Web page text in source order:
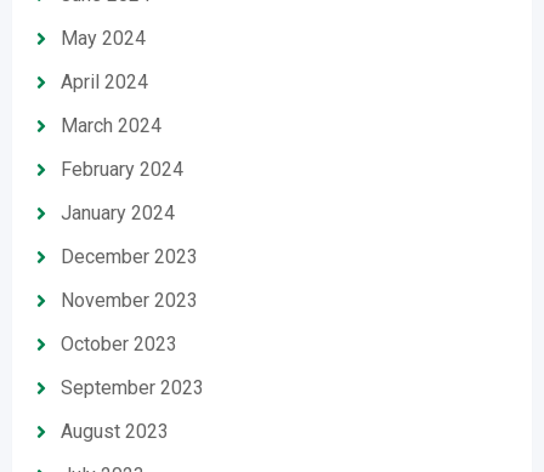
May 2024
April 2024
March 2024
February 2024
January 2024
December 2023
November 2023
October 2023
September 2023
August 2023